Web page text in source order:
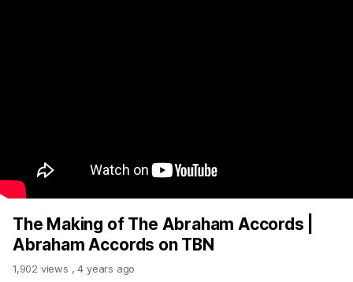
The Making of The Abraham Accords |
Abraham Accords on TBN
1,902 views ,4 years ago